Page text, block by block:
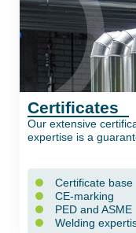
Certificates
Our extensive
expertise is a
Certificate base
CE-marking
PED and ASME
Welding